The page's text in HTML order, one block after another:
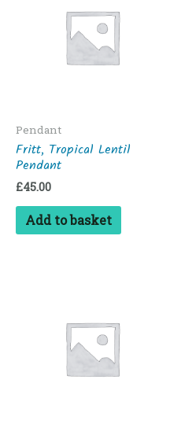
Pendant
Fritt, Tropical Lentil
Pendant
£45.00
Add to basket